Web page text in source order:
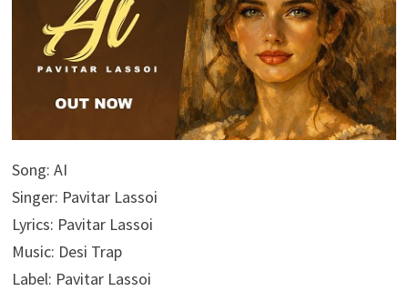
Song: AI
Singer: Pavitar Lassoi
Lyrics: Pavitar Lassoi
Music: Desi Trap
Label: Pavitar Lassoi